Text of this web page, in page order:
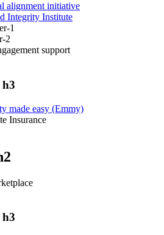
alignment initiative
Integrity Institute
1
2
support
h3
made easy (Emmy)
Insurance
h3